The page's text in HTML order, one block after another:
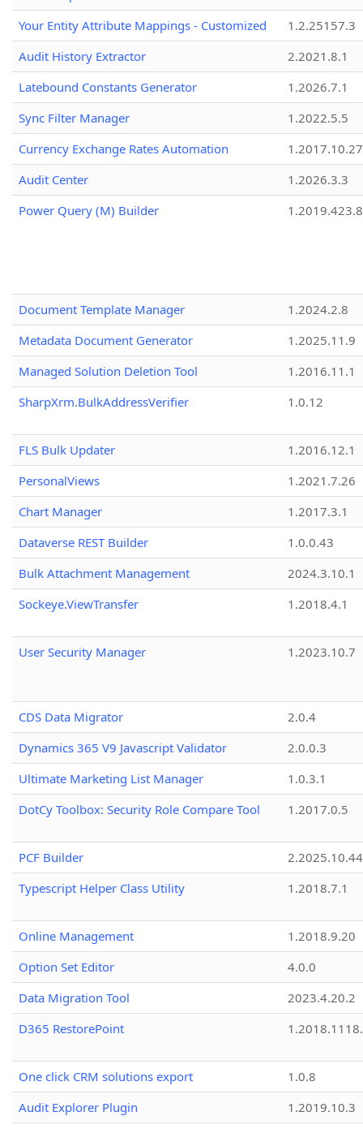
Your Entity Attribute Mappings - Customized
1.2.25157.3
Audit History Extractor
2.2021.8.1
Latebound Constants Generator
1.2026.7.1
Sync Filter Manager
1.2022.5.5
Currency Exchange Rates Automation
1.2017.10.27
Audit Center
1.2026.3.3
Power Query (M) Builder
1.2019.423.8
Document Template Manager
1.2024.2.8
Metadata Document Generator
1.2025.11.9
Managed Solution Deletion Tool
1.2016.11.1
SharpXrm.BulkAddressVerifier
1.0.12
FLS Bulk Updater
1.2016.12.1
PersonalViews
1.2021.7.26
Chart Manager
1.2017.3.1
Dataverse REST Builder
1.0.0.43
Bulk Attachment Management
2024.3.10.1
Sockeye.ViewTransfer
1.2018.4.1
User Security Manager 1.2023.10.7
CDS Data Migrator
2.0.4
Dynamics 365 V9 Javascript Validator
2.0.0.3
Ultimate Marketing List Manager
1.0.3.1
DotCy Toolbox: Security Role Compare Tool
1.2017.0.5
PCF Builder
2.2025.10.44
Typescript Helper Class Utility
1.2018.7.1
Online Management
1.2018.9.20
Option Set Editor
4.0.0
Data Migration Tool
2023.4.20.2
D365 RestorePoint
One click CRM solutions export
1.0.8
Audit Explorer Plugin
1.2019.10.3